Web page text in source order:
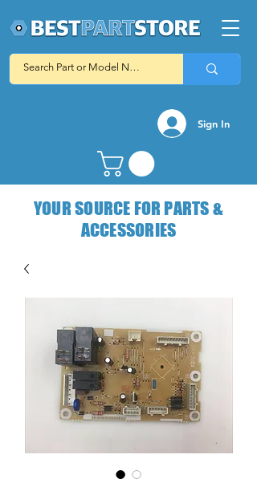
Sign In
YOUR SOURCE FOR PARTS &
ACCESSORIES